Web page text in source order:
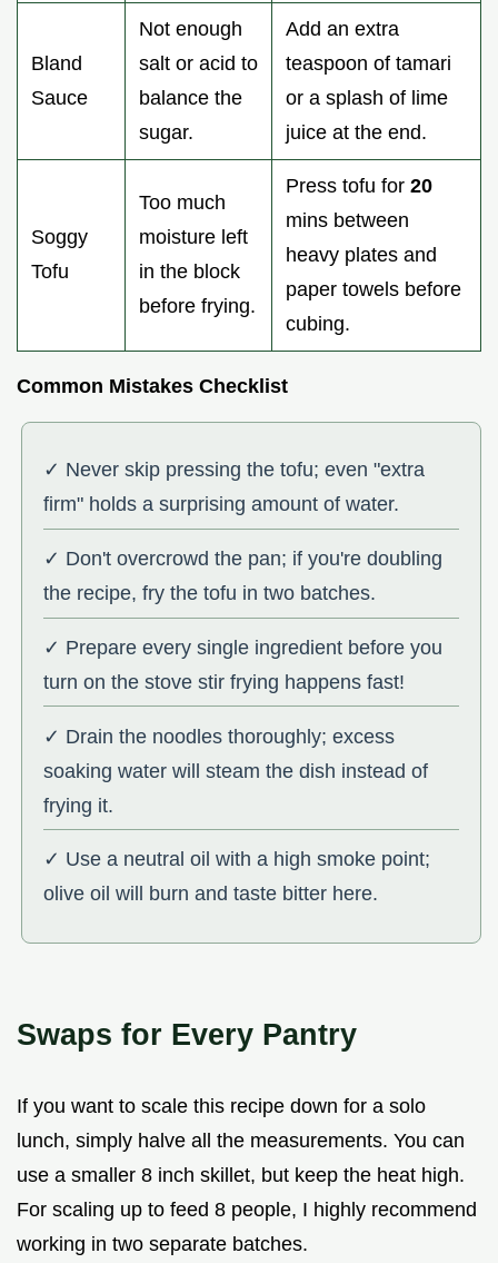
Bland
Sauce
Not enough
salt or acid to
balance the
sugar.
Add an extra
teaspoon of tamari
or a splash of lime
juice at the end.
Soggy
Tofu
Too much
moisture left
in the block
before frying.
Press tofu for 20
mins between
heavy plates and
paper towels before
cubing.
Common Mistakes Checklist
✓ Never skip pressing the tofu; even "extra
firm" holds a surprising amount of water.
✓ Don't overcrowd the pan; if you're doubling
the recipe, fry the tofu in two batches.
✓ Prepare every single ingredient before you
turn on the stove stir frying happens fast!
✓ Drain the noodles thoroughly; excess
soaking water will steam the dish instead of
frying it.
✓ Use a neutral oil with a high smoke point;
olive oil will burn and taste bitter here.
Swaps for Every Pantry
If you want to scale this recipe down for a solo
lunch, simply halve all the measurements. You can
use a smaller 8 inch skillet, but keep the heat high.
For scaling up to feed 8 people, I highly recommend
working in two separate batches.